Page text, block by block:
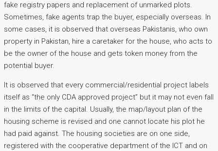
fake registry papers and replacement of unmarked plots.
Sometimes, fake agents trap the buyer, especially overseas. In
some cases, it is observed that overseas Pakistanis, who own
property in Pakistan, hire a caretaker for the house, who acts to
be the owner of the house and gets token money from the
potential buyer.
It is observed that every commercial/residential project labels
itself as “the only CDA approved project” but it may not even fall
in the limits of the capital. Usually, the map/layout plan of the
housing scheme is revised and one cannot locate his plot he
had paid against. The housing societies are on one side,
registered with the cooperative department of the ICT and on